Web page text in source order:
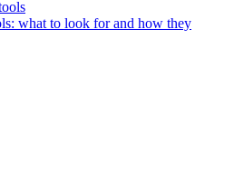
what to look for and how they